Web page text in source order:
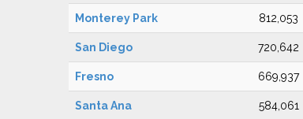
Monterey Park 812,053
San Diego 720,642
Fresno 669,937
Santa Ana 584,061